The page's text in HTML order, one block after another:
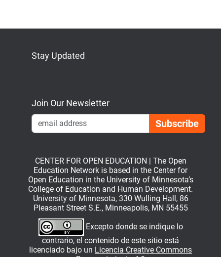
Stay Updated
Join Our Newsletter
CENTER FOR OPEN EDUCATION | The Open
Education Network is based in the Center for
Open Education in the University of Minnesota’s
College of Education and Human Development.
University of Minnesota, 330 Wulling Hall, 86
Pleasant Street S.E., Minneapolis, MN 55455
Excepto donde se indique lo
contrario, el contenido de este sitio está
licenciado bajo un Licencia Creative Commons